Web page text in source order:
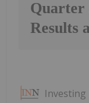
Quarter
Results